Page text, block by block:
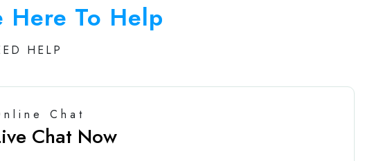
Here To Help
HELP
Chat
Chat Now